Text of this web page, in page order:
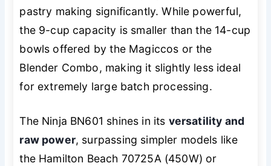
pastry making significantly. While powerful,
the 9-cup capacity is smaller than the 14-cup
bowls offered by the Magiccos or the
Blender Combo, making it slightly less ideal
for extremely large batch processing.
The Ninja BN601 shines in its versatility and
raw power, surpassing simpler models like
the Hamilton Beach 70725A (450W) or